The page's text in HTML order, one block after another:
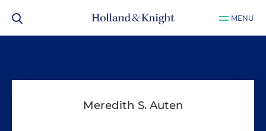
MENU
Meredith S. Auten